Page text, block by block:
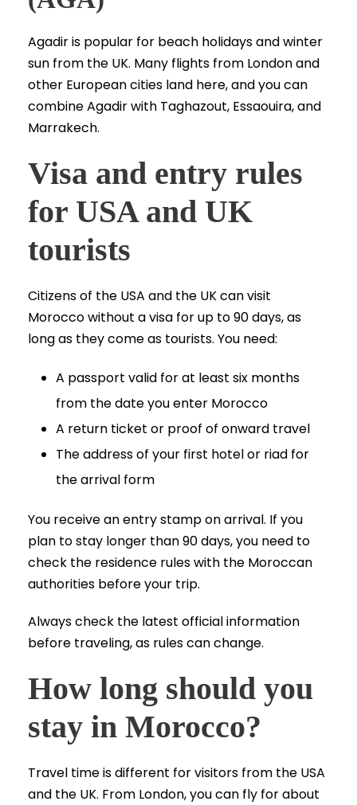
Agadir is popular for beach holidays and winter
sun from the UK. Many flights from London and
other European cities land here, and you can
combine Agadir with Taghazout, Essaouira, and
Marrakech.
Visa and entry rules
for USA and UK
tourists
Citizens of the USA and the UK can visit
Morocco without a visa for up to 90 days, as
long as they come as tourists. You need:
A passport valid for at least six months
from the date you enter Morocco
A return ticket or proof of onward travel
The address of your first hotel or riad for
the arrival form
You receive an entry stamp on arrival. If you
plan to stay longer than 90 days, you need to
check the residence rules with the Moroccan
authorities before your trip.
Always check the latest official information
before traveling, as rules can change.
How long should you
stay in Morocco?
Travel time is different for visitors from the USA
and the UK. From London, you can fly for about